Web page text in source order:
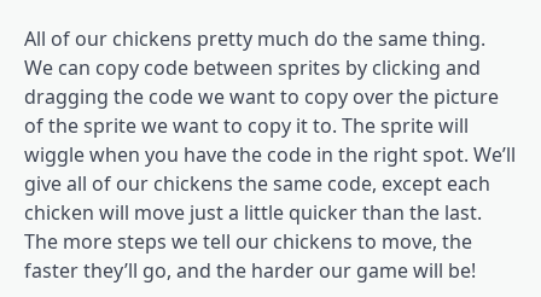
All of our chickens pretty much do the same thing.
We can copy code between sprites by clicking and
dragging the code we want to copy over the picture
of the sprite we want to copy it to. The sprite will
wiggle when you have the code in the right spot. We’ll
give all of our chickens the same code, except each
chicken will move just a little quicker than the last.
The more steps we tell our chickens to move, the
faster they’ll go, and the harder our game will be!